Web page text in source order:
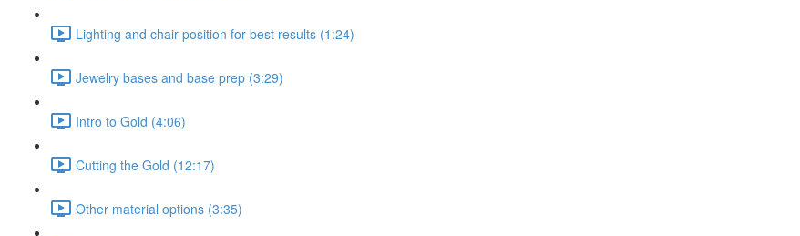
Lighting and chair position for best results (1:24)
Jewelry bases and base prep (3:29)
Intro to Gold (4:06)
Cutting the Gold (12:17)
Other material options (3:35)